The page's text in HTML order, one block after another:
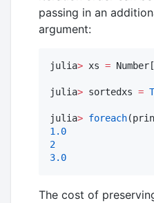
passing in an
argument:
julia> xs = Number[
julia> sortedxs =
julia> foreach
1.0
2
3.0
The cost of